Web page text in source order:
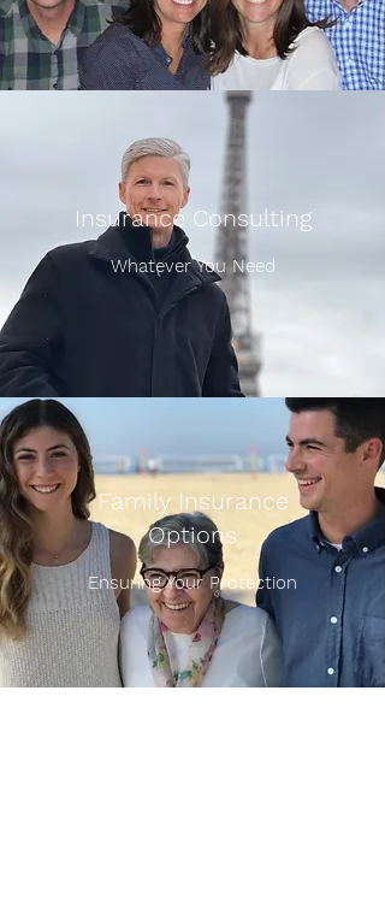
Insurance Consulting
Whatever You Need
Family Insurance
Options
Ensuring Your Protection